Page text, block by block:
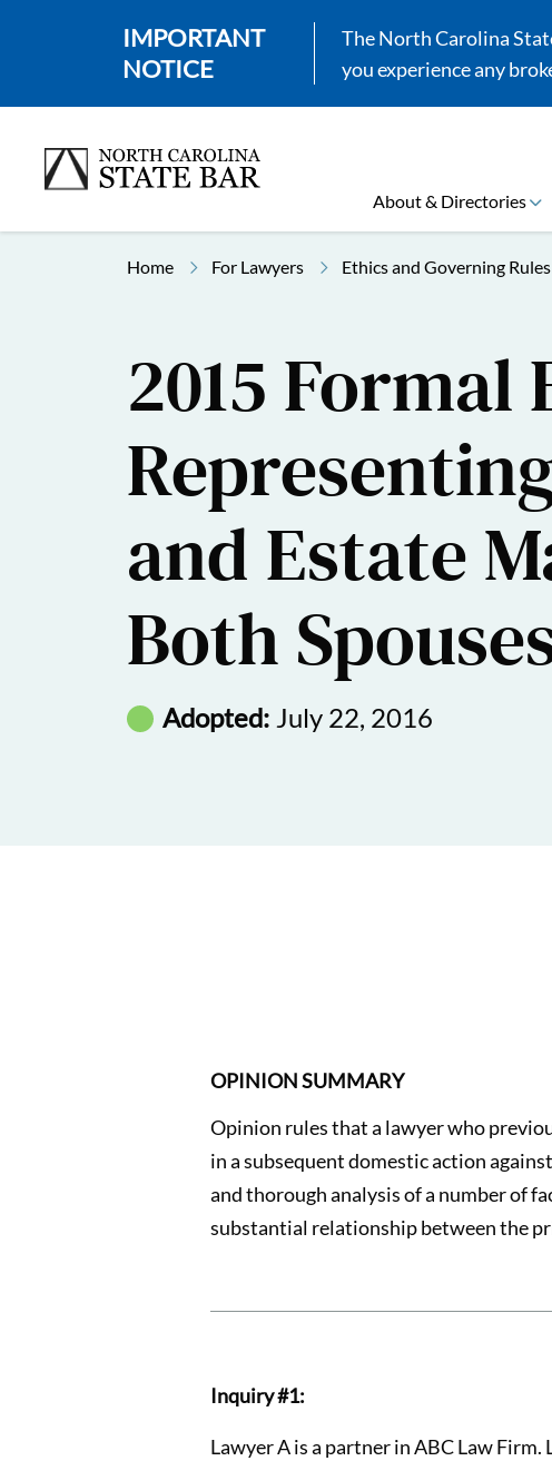
IMPORTANT
NOTICE
The North Carolina
you experience any
About & Directories
Home For Lawyers Ethics and Governing Rules
2015 Formal
and Estate
Both
Adopted: July 22, 2016
OPINION SUMMARY
Opinion rules that a lawyer who
in a subsequent domestic action
and thorough analysis of a number of
substantial relationship between the
Inquiry #1:
Lawyer A is a partner in ABC Law